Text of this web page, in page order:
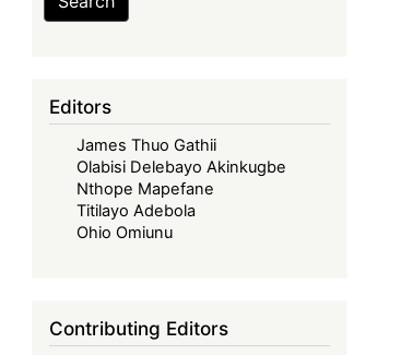
Editors
James Thuo Gathii
Olabisi Delebayo Akinkugbe
Nthope Mapefane
Titilayo Adebola
Ohio Omiunu
Contributing Editors